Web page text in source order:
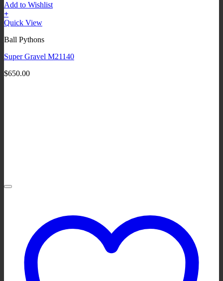
Add to Wishlist
+
Quick View
Ball Pythons
Super Gravel M21140
$650.00